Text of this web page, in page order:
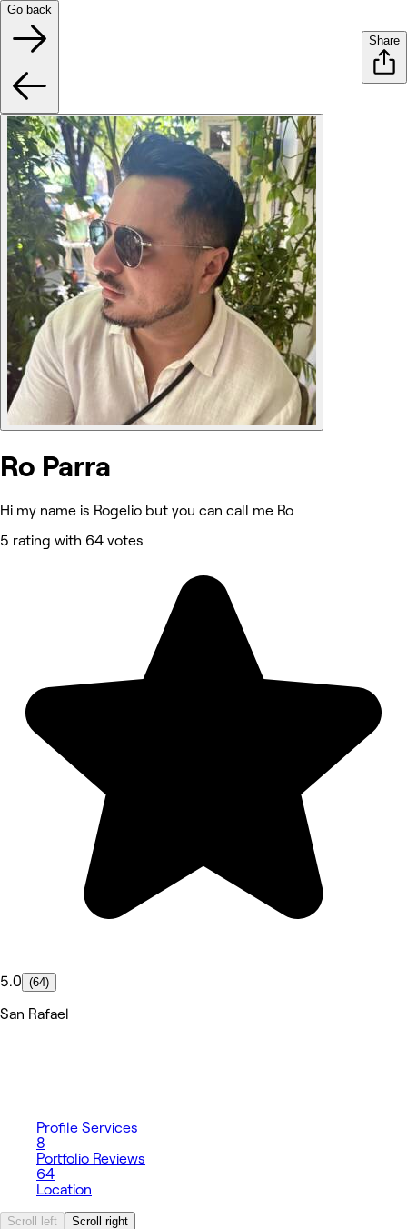
Go back
Share
Ro Parra
Hi my name is Rogelio but you can call me Ro
5 rating with 64 votes
5.0 (64)
San Rafael
Profile Services
8
Portfolio Reviews
64
Location
Scroll left Scroll right